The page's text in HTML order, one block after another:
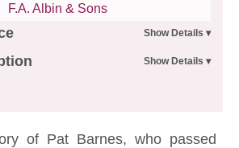
F.A. Albin & Sons
of Pat Barnes, who passed